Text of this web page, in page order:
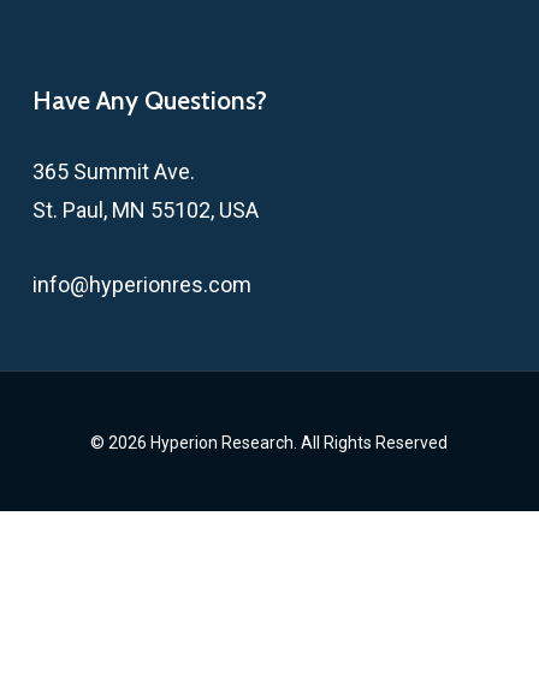
Have Any Questions?
365 Summit Ave.
St. Paul, MN 55102, USA
info@hyperionres.com
© 2026 Hyperion Research. All Rights Reserved